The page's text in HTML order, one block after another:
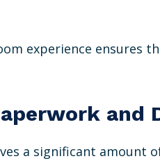
experience ensures
and
a significant amount